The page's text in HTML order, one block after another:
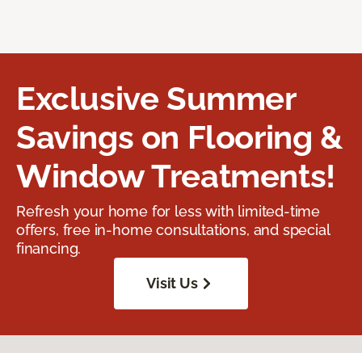
Exclusive Summer
Savings on Flooring &
Window Treatments!
Refresh your home for less with limited-time
offers, free in-home consultations, and special
financing.
Visit Us